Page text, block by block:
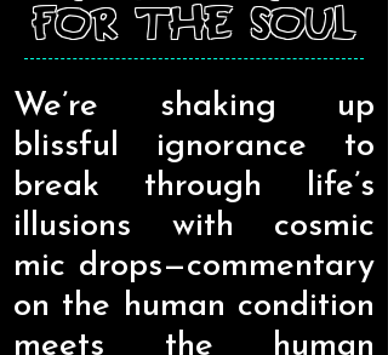
for the soul
We’re shaking up
blissful ignorance to
break through life’s
illusions with cosmic
mic drops—commentary
on the human condition
meets the human